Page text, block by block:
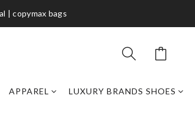
| copymax bags
APPAREL LUXURY BRANDS SHOES